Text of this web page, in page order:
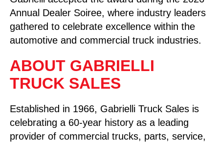
Annual Dealer Soiree, where industry leaders
gathered to celebrate excellence within the
automotive and commercial truck industries.
ABOUT GABRIELLI
TRUCK SALES
Established in 1966, Gabrielli Truck Sales is
celebrating a 60-year history as a leading
provider of commercial trucks, parts, service,